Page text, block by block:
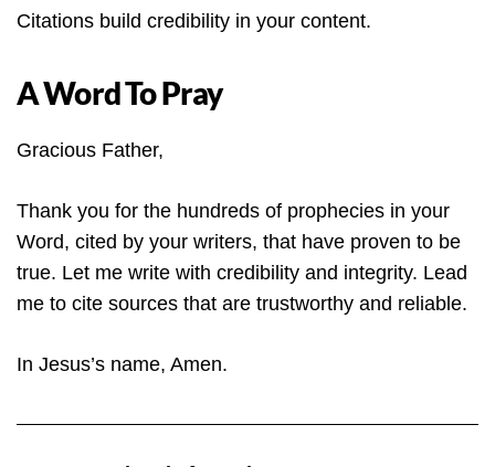
Citations build credibility in your content.
A Word To Pray
Gracious Father,
Thank you for the hundreds of prophecies in your
Word, cited by your writers, that have proven to be
true. Let me write with credibility and integrity. Lead
me to cite sources that are trustworthy and reliable.
In Jesus’s name, Amen.